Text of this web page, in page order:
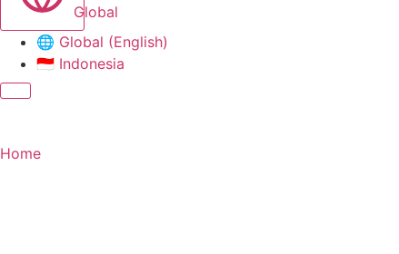
Global
🌐 Global (English)
🇮🇩 Indonesia
Home